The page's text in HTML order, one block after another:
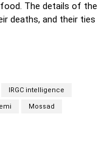
The details of the
deaths, and their ties
IRGC intelligence
Mossad